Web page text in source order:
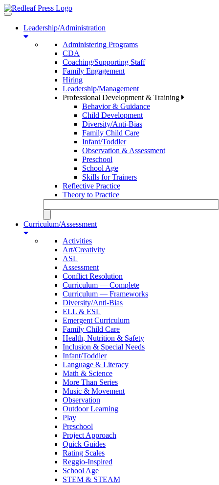
Toggle
navigationLeadership/Administration
Administering Programs
CDA
Coaching/Supporting Staff
Family Engagement
Hiring
Leadership/Management
Professional Development & Training
Behavior & Guidance
Child Development
Diversity/Anti-Bias
Family Child Care
Infant/Toddler
Observation & Assessment
Preschool
School Age
Skills for Trainers
Reflective Practice
Theory to Practice
Curriculum/Assessment
Activities
Art/Creativity
ASL
Assessment
Conflict Resolution
Curriculum — Complete
Curriculum — Frameworks
Diversity/Anti-Bias
ELL & ESL
Emergent Curriculum
Family Child Care
Health, Nutrition & Safety
Inclusion & Special Needs
Infant/Toddler
Language & Literacy
Math & Science
More Than Series
Music & Movement
Observation
Outdoor Learning
Play
Preschool
Project Approach
Quick Guides
Rating Scales
Reggio-Inspired
School Age
STEM & STEAM